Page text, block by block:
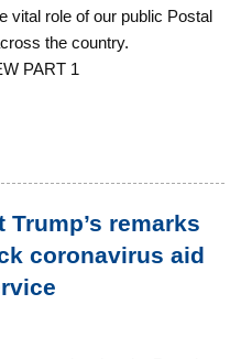
vital role of our public Postal
the country.
PART 1
remarks
coronavirus aid